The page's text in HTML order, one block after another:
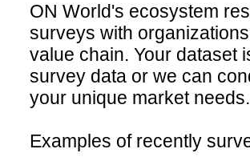
ON World's ecosystem
surveys with
value chain. Your dataset
survey data or we can
your unique market needs.
Examples of recently